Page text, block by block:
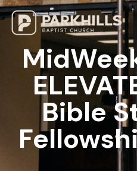
Bible